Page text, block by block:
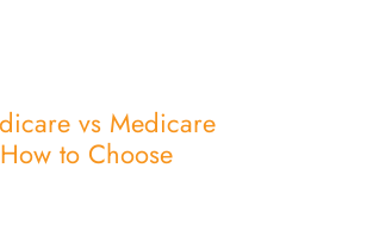
vs Medicare
to Choose